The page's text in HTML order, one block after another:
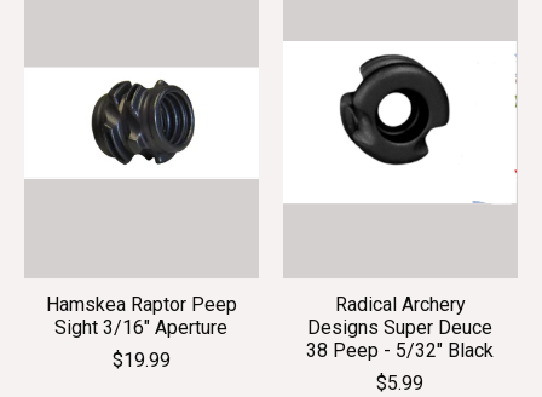
Hamskea Raptor Peep
Sight 3/16" Aperture
$19.99
Radical Archery
Designs Super Deuce
38 Peep - 5/32" Black
$5.99